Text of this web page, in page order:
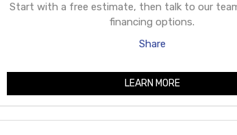
Start with a free estimate, then talk to our
financing options.
Share
LEARN MORE